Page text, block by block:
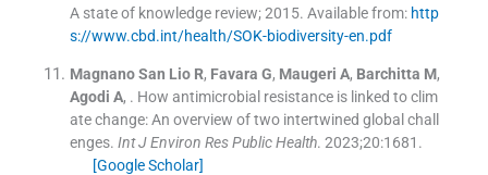
A state of knowledge review; 2015. Available from: http
s://www.cbd.int/health/SOK-biodiversity-en.pdf
Magnano San Lio R, Favara G, Maugeri A, Barchitta M,
Agodi A, . How antimicrobial resistance is linked to clim
ate change: An overview of two intertwined global chall
enges. Int J Environ Res Public Health. 2023;20:1681 .
[Google Scholar]